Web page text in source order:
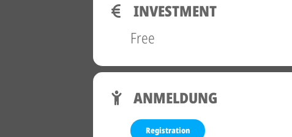
INVESTMENT
Free
ANMELDUNG
Registration